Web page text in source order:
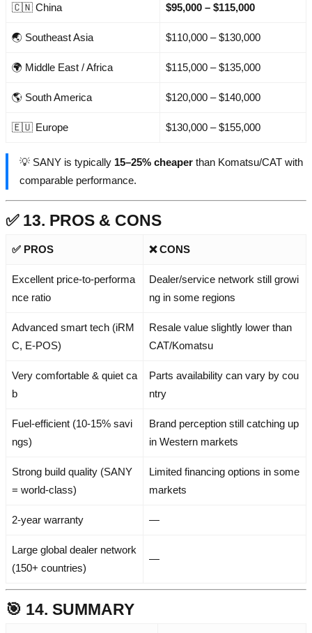
🇨🇳 China $95,000 – $115,000
🌏 Southeast Asia $110,000 – $130,000
🌍 Middle East / Africa $115,000 – $135,000
🌎 South America $120,000 – $140,000
🇪🇺 Europe $130,000 – $155,000
💡 SANY is typically 15–25% cheaper than Komatsu/CAT with
comparable performance.
✅ 13. PROS & CONS
✅ PROS ❌ CONS
Excellent price-to-performa
nce ratio
Dealer/service network still growi
ng in some regions
Advanced smart tech (iRM
C, E-POS)
Resale value slightly lower than
CAT/Komatsu
Very comfortable & quiet ca
b
Parts availability can vary by cou
ntry
Fuel-efficient (10-15% savi
ngs)
Brand perception still catching up
in Western markets
Strong build quality (SANY
= world-class)
Limited financing options in some
markets
2-year warranty —
Large global dealer network
(150+ countries)
—
🎯 14. SUMMARY